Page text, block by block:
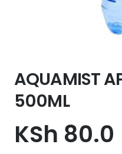
AQUAMIST
500ML
KSh 80.0